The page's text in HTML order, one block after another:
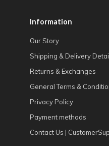
Information
Our Story
Shipping & Delivery
Returns & Exchanges
General Terms &
Privacy Policy
Payment methods
Contact Us |